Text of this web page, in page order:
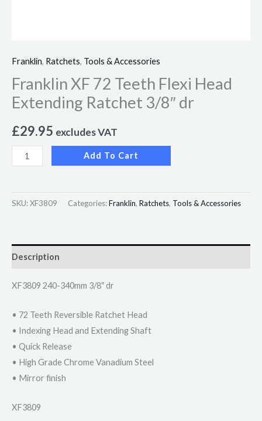
Franklin, Ratchets, Tools & Accessories
Franklin XF 72 Teeth Flexi Head
Extending Ratchet 3/8″ dr
£29.95 excludes VAT
Add To Cart
SKU:XF3809 Categories:Franklin, Ratchets, Tools & Accessories
Description
XF3809 240-340mm 3/8″ dr
• 72 Teeth Reversible Ratchet Head
• Indexing Head and Extending Shaft
• Quick Release
• High Grade Chrome Vanadium Steel
• Mirror finish
XF3809